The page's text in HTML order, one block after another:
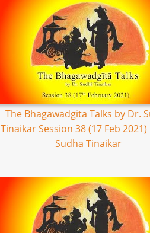
The Bhagawadgita Talks by Dr.
Tinaikar Session 38 (17 Feb
Sudha Tinaikar